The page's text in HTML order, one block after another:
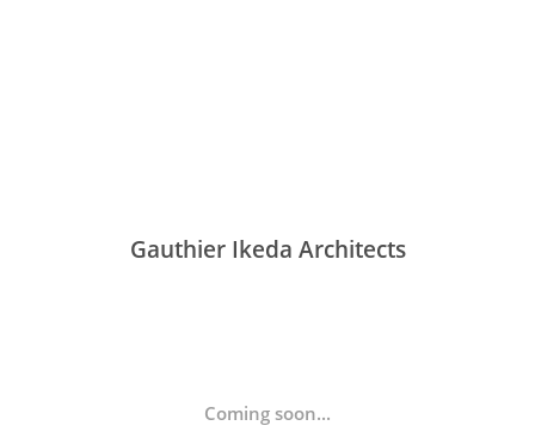
Gauthier Ikeda Architects
Coming soon...